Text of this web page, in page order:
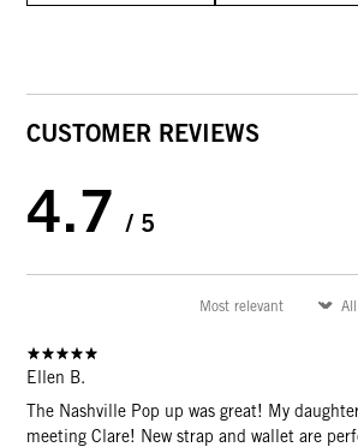
CUSTOMER REVIEWS
4.7 / 5
Ellen B.
The Nashville Pop up was great! My
meeting Clare! New strap and wallet are